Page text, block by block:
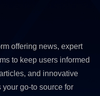
offering news, expert
to keep users informed
and innovative
your go-to source for